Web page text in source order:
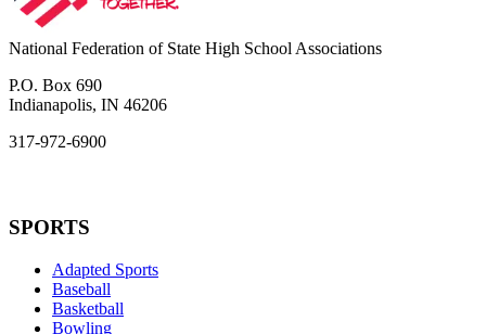
National Federation of State High School Associations
P.O. Box 690
Indianapolis, IN 46206
317-972-6900
SPORTS
Adapted Sports
Baseball
Basketball
Bowling